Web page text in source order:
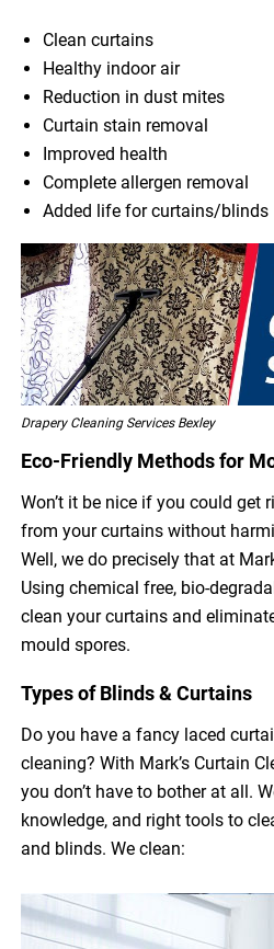
Clean curtains
Healthy indoor air
Reduction in dust mites
Curtain stain removal
Improved health
Complete allergen removal
Added life for curtains/blinds
Drapery Cleaning Services Bexley
Eco-Friendly Methods for
Won’t it be nice if you could
from your curtains without
Well, we do precisely that at
Using chemical free, bio-
clean your curtains and
mould spores.
Types of Blinds & Curtains
Do you have a fancy laced
cleaning? With Mark’s Curtain
you don’t have to bother at all.
knowledge, and right tools to
and blinds. We clean: